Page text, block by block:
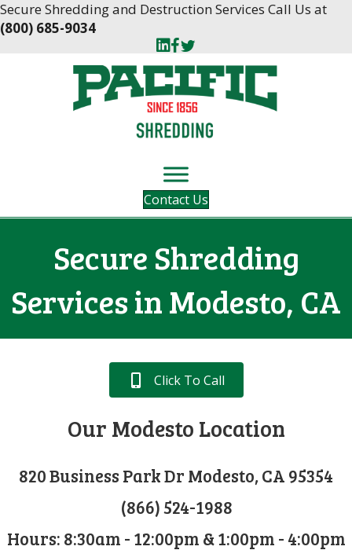
Skip
to
Skip
to
Secure Shredding and Destruction Services Call Us at
(800) 685-9034
Contact Us
Secure Shredding
Services in Modesto, CA
Click To Call
Our Modesto Location
820 Business Park Dr Modesto, CA 95354
(866) 524-1988
Hours: 8:30am - 12:00pm & 1:00pm - 4:00pm